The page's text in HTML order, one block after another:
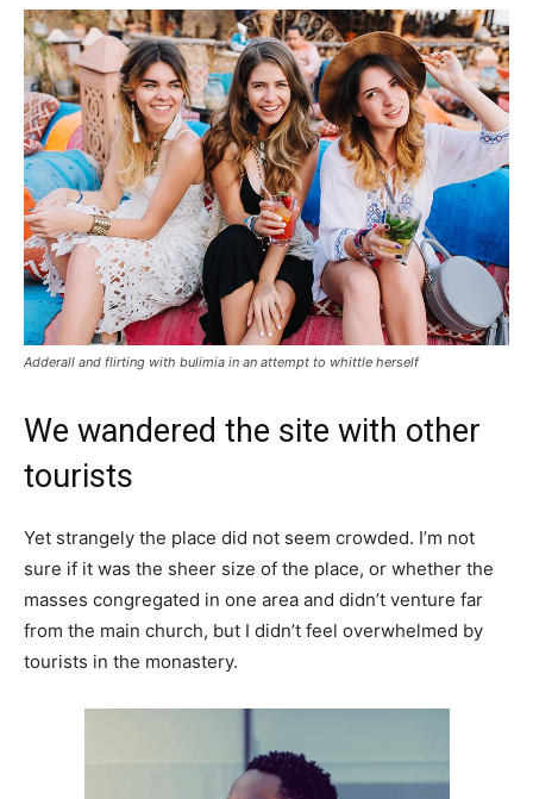
Adderall and flirting with bulimia in an attempt to whittle herself
We wandered the site with other
tourists
Yet strangely the place did not seem crowded. I’m not
sure if it was the sheer size of the place, or whether the
masses congregated in one area and didn’t venture far
from the main church, but I didn’t feel overwhelmed by
tourists in the monastery.